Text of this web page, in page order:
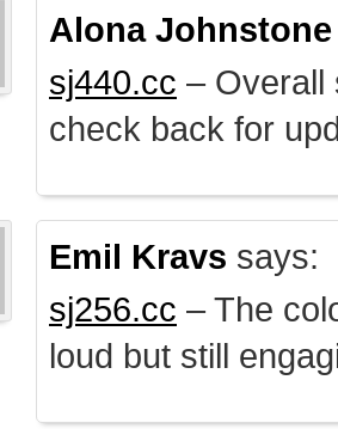
Alona Johnstone
sj440.cc – Overall
check back for
Emil Kravs says:
sj256.cc – The
loud but still